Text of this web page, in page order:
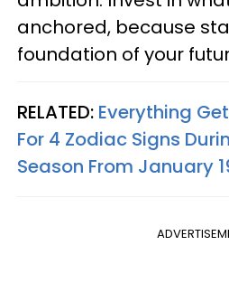
anchored, because
foundation of your
RELATED: Everything
For 4 Zodiac Signs
Season From January